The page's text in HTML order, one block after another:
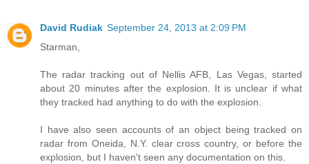
David Rudiak September 24, 2013 at 2:09 PM
Starman,
The radar tracking out of Nellis AFB, Las Vegas, started
about 20 minutes after the explosion. It is unclear if what
they tracked had anything to do with the explosion.
I have also seen accounts of an object being tracked on
radar from Oneida, N.Y. clear cross country, or before the
explosion, but I haven't seen any documentation on this.